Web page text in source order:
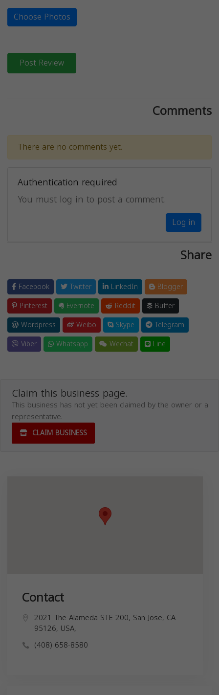
Choose Photos
Post Review
Comments
There are no comments yet.
Authentication required
You must log in to post a comment.
Log in
Share
Facebook Twitter LinkedIn
Blogger
Pinterest
Evernote Reddit
Buffer
Wordpress
Weibo Skype
Telegram
Viber
Whatsapp Wechat Line
Claim this business page.
This business has not yet been claimed by the owner or a
representative.
CLAIM BUSINESS
Contact
2021 The Alameda STE 200, San Jose, CA
95126, USA,
(408) 658-8580